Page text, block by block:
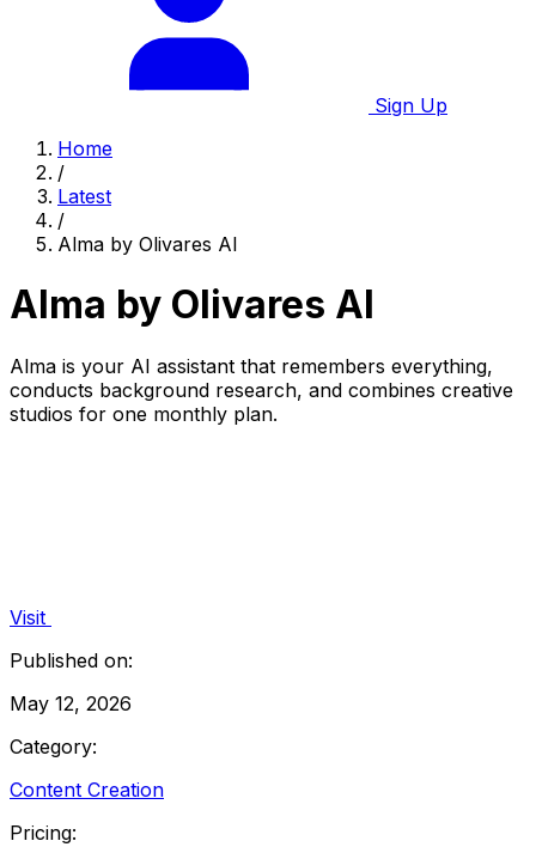
Sign Up
Home
/
Latest
/
Alma by Olivares AI
Alma by Olivares AI
Alma is your AI assistant that remembers everything,
conducts background research, and combines creative
studios for one monthly plan.
Visit
Published on:
May 12, 2026
Category:
Content Creation
Pricing: